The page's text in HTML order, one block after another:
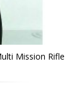
Mission Rifle